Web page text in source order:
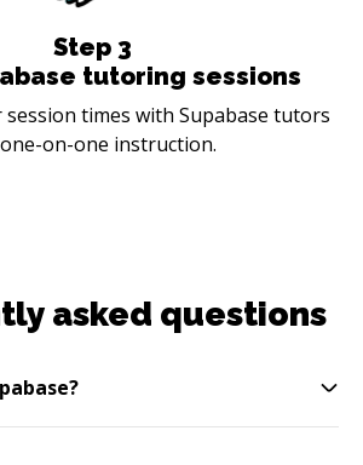
Step 3
tutoring sessions
times with Supabase tutors
on-one instruction.
asked questions